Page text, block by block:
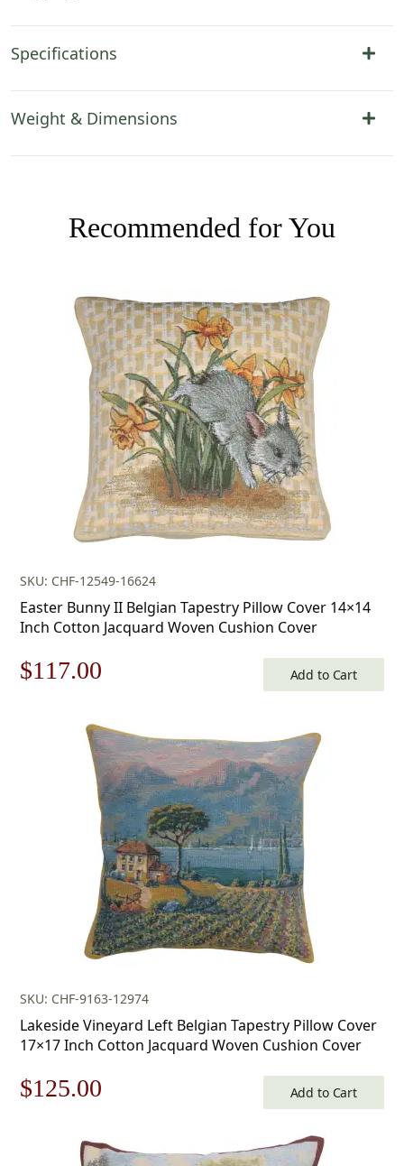
Specifications
Weight & Dimensions
Recommended for You
SKU: CHF-12549-16624
Easter Bunny II Belgian Tapestry Pillow Cover 14×14
Inch Cotton Jacquard Woven Cushion Cover
Original
$168.00.
$117.00
is:
$117.00.
Add to Cart
SKU: CHF-9163-12974
Lakeside Vineyard Left Belgian Tapestry Pillow Cover
17×17 Inch Cotton Jacquard Woven Cushion Cover
Original
$125.00 Add to Cart